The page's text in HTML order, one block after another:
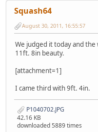
Squash64
August 30, 2011, 16:55:57
We judged it today and
11ft. 8in beauty.
[attachment=1]
I came third with 9ft. 4in.
P1040702.JPG
42.16 KB
downloaded 5889 times